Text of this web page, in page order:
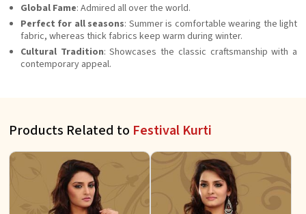
Global Fame: Admired all over the world.
Perfect for all seasons: Summer is comfortable wearing the light
fabric, whereas thick fabrics keep warm during winter.
Cultural Tradition: Showcases the classic craftsmanship with a
contemporary appeal.
Products Related to Festival Kurti